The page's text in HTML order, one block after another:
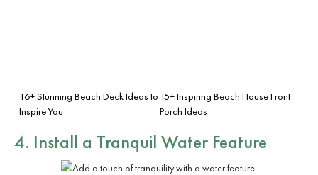
16+ Stunning Beach Deck Ideas to
Inspire You
15+ Inspiring Beach House Front
Porch Ideas
4. Install a Tranquil Water Feature